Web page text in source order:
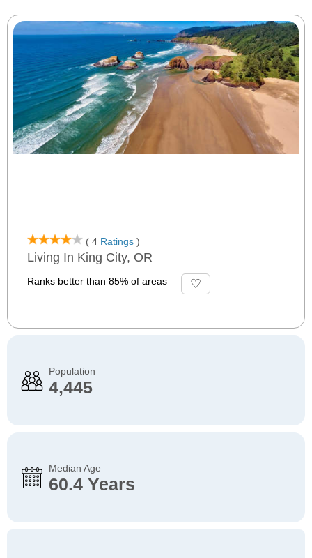
( 4 Ratings )
Living In King City, OR
Ranks better than 85% of areas
Population
4,445
Median Age
60.4 Years